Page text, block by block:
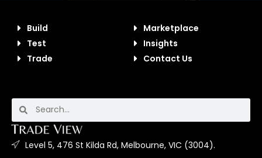
Build
Test
Trade
Marketplace
Insights
Contact Us
Level 5, 476 St Kilda Rd, Melbourne, VIC (3004).